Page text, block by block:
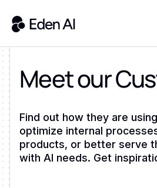
Meet our
Find out how they are
optimize internal
products, or better serve
with AI needs. Get